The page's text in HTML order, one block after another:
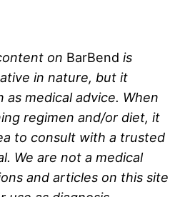
on BarBend is
in nature, but it
medical advice. When
regimen and/or diet, it
to consult with a trusted
We are not a medical
and articles on this site